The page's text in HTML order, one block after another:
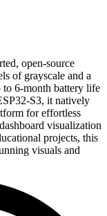
open-source
of grayscale and a
6-month battery life
S3, it natively
for effortless
visualization
projects, this
visuals and